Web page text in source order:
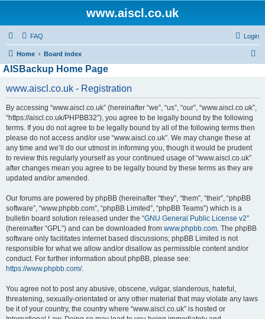
www.aiscl.co.uk
FAQ Login
Home Board index
AISBackup Home Page
www.aiscl.co.uk - Registration
By accessing “www.aiscl.co.uk” (hereinafter “we”, “us”, “our”, “www.aiscl.co.uk”,
“https://aiscl.co.uk/PHPBB32”), you agree to be legally bound by the following
terms. If you do not agree to be legally bound by all of the following terms then
please do not access and/or use “www.aiscl.co.uk”. We may change these at
any time and we’ll do our utmost in informing you, though it would be prudent
to review this regularly yourself as your continued usage of “www.aiscl.co.uk”
after changes mean you agree to be legally bound by these terms as they are
updated and/or amended.
Our forums are powered by phpBB (hereinafter “they”, “them”, “their”, “phpBB
software”, “www.phpbb.com”, “phpBB Limited”, “phpBB Teams”) which is a
bulletin board solution released under the “GNU General Public License v2”
(hereinafter “GPL”) and can be downloaded from www.phpbb.com. The phpBB
software only facilitates internet based discussions; phpBB Limited is not
responsible for what we allow and/or disallow as permissible content and/or
conduct. For further information about phpBB, please see:
https://www.phpbb.com/.
You agree not to post any abusive, obscene, vulgar, slanderous, hateful,
threatening, sexually-orientated or any other material that may violate any laws
be it of your country, the country where “www.aiscl.co.uk” is hosted or